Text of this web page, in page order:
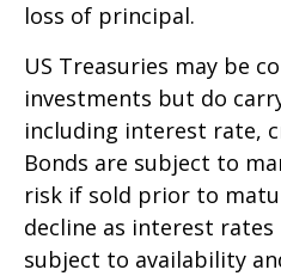
loss of principal.
US Treasuries may be
investments but do
including interest rate,
Bonds are subject to
risk if sold prior to
decline as interest rates
subject to availability